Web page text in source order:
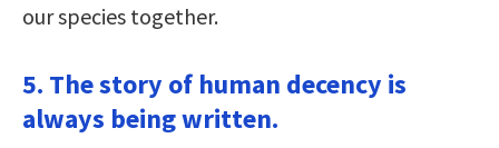
our species together.
5. The story of human decency is
always being written.